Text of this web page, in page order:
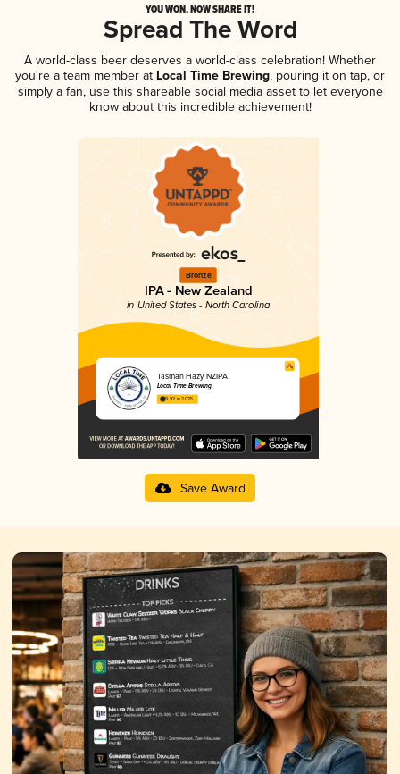
YOU WON, NOW SHARE IT!
Spread The Word
A world-class beer deserves a world-class celebration! Whether
you're a team member at Local Time Brewing, pouring it on tap, or
simply a fan, use this shareable social media asset to let everyone
know about this incredible achievement!
Bronze
IPA - New Zealand
in United States - North Carolina
Tasman Hazy NZIPA
Local Time Brewing
3.92 in 2025
Save Award